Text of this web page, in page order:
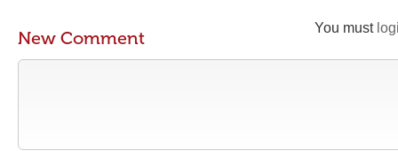
You must
New Comment